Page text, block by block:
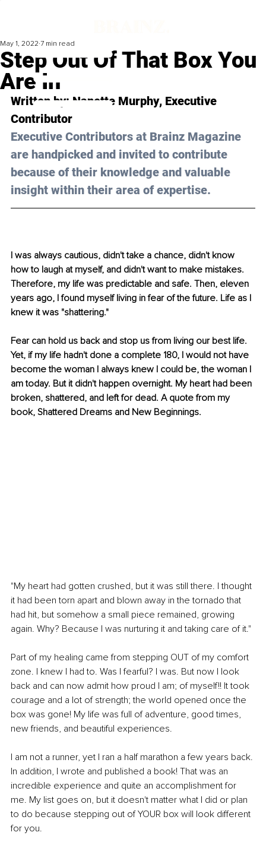
Step Out Of That Box You
Are In
May 1, 2022 7 min read
Written by: Nanette Murphy, Executive
Contributor
Executive Contributors at Brainz Magazine
are handpicked and invited to contribute
because of their knowledge and valuable
insight within their area of expertise.
I was always cautious, didn't take a chance, didn't know
how to laugh at myself, and didn't want to make mistakes.
Therefore, my life was predictable and safe. Then, eleven
years ago, I found myself living in fear of the future. Life as I
knew it was "shattering."
Fear can hold us back and stop us from living our best life.
Yet, if my life hadn't done a complete 180, I would not have
become the woman I always knew I could be, the woman I
am today. But it didn't happen overnight. My heart had been
broken, shattered, and left for dead. A quote from my
book, Shattered Dreams and New Beginnings.
"My heart had gotten crushed, but it was still there. I thought
it had been torn apart and blown away in the tornado that
had hit, but somehow a small piece remained, growing
again. Why? Because I was nurturing it and taking care of it."
Part of my healing came from stepping OUT of my comfort
zone. I knew I had to. Was I fearful? I was. But now I look
back and can now admit how proud I am; of myself!! It took
courage and a lot of strength; the world opened once the
box was gone! My life was full of adventure, good times,
new friends, and beautiful experiences.
I am not a runner, yet I ran a half marathon a few years back.
In addition, I wrote and published a book! That was an
incredible experience and quite an accomplishment for
me. My list goes on, but it doesn't matter what I did or plan
to do because stepping out of YOUR box will look different
for you.